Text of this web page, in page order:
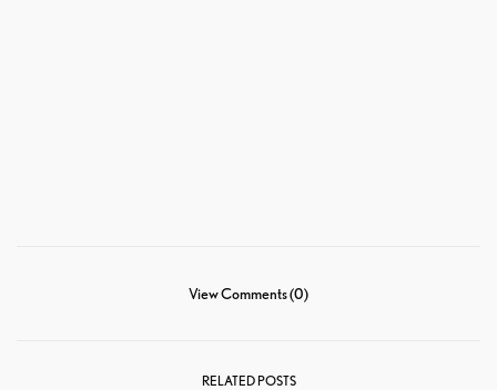
View Comments (0)
RELATED POSTS